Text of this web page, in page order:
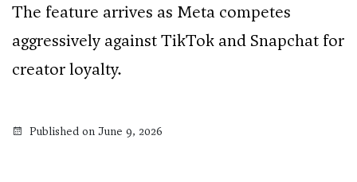
The feature arrives as Meta competes
aggressively against TikTok and Snapchat for
creator loyalty.
Published on June 9, 2026